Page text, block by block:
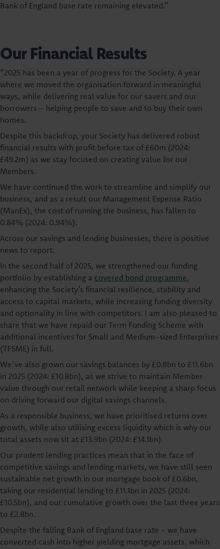
Bank of England base rate remaining elevated.”
Our Financial Results
“2025 has been a year of progress for the Society. A year
where we moved the organisation forward in meaningful
ways, while delivering real value for our savers and our
borrowers – helping people to save and to buy their own
homes.
Despite this backdrop, your Society has delivered robust
financial results with profit before tax of £60m (2024:
£49.2m) as we stay focused on creating value for our
Members.
We have continued the work to streamline and simplify our
business, and as a result our Management Expense Ratio
(ManEx), the cost of running the business, has fallen to
0.84% (2024: 0.94%).
Across our savings and lending businesses, there is positive
news to report.
In the second half of 2025, we strengthened our funding
portfolio by establishing a covered bond programme,
enhancing the Society’s financial resilience, stability and
access to capital markets, while increasing funding diversity
and optionality in line with competitors. I am also pleased to
share that we have repaid our Term Funding Scheme with
additional incentives for Small and Medium-sized Enterprises
(TFSME) in full.
We’ve also grown our savings balances by £0.8bn to £11.6bn
in 2025 (2024: £10.8bn), as we strive to maintain Member
value through our retail network while keeping a sharp focus
on driving forward our digital savings channels.
As a responsible business, we have prioritised returns over
growth, while also utilising excess liquidity which is why our
total assets now sit at £13.9bn (2024: £14.1bn).
Our prudent lending practices mean that in the face of
competitive savings and lending markets, we have still seen
sustainable net growth in our mortgage book of £0.6bn,
taking our residential lending to £11.1bn in 2025 (2024:
£10.5bn), and our cumulative growth over the last three years
to £2.8bn.
Despite the falling Bank of England base rate - we have
converted cash into higher yielding mortgage assets, which